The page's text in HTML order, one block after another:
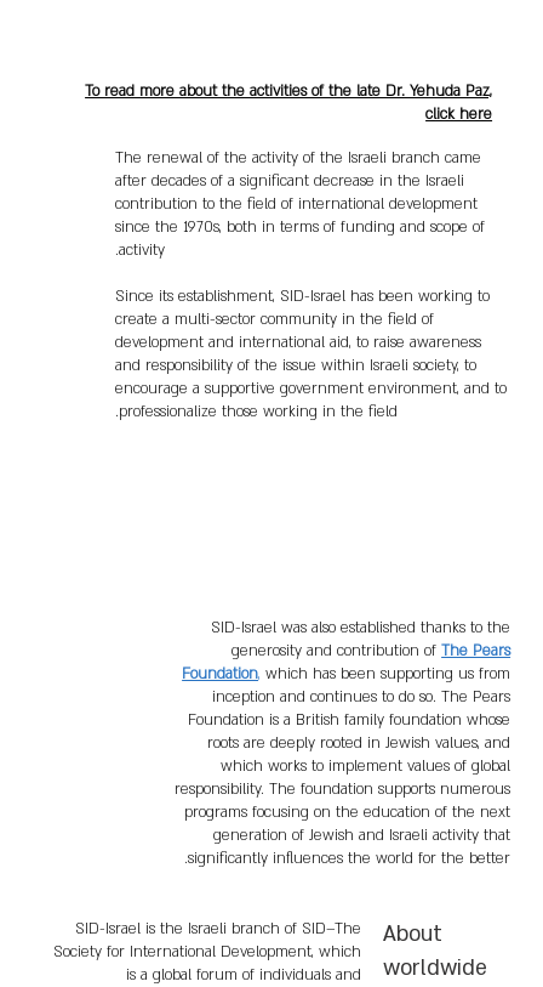
The renewal of the activity of the Israeli branch came
after decades of a significant decrease in the Israeli
contribution to the field of international development
since the 1970s, both in terms of funding and scope of
activity.
Since its establishment, SID-Israel has been working to
create a multi-sector community in the field of
development and international aid, to raise awareness
and responsibility of the issue within Israeli society, to
encourage a supportive government environment, and to
professionalize those working in the field.
To read more about the activities of the late Dr. Yehuda Paz,
click here
SID-Israel was also established thanks to the
generosity and contribution ofThe Pears
Foundation, which has been supporting us from
inception and continues to do so. The Pears
Foundation is a British family foundation whose
roots are deeply rooted in Jewish values, and
which works to implement values of global
responsibility. The foundation supports numerous
programs focusing on the education of the next
generation of Jewish and Israeli activity that
significantly influences the world for the better.
SID-Israel is the Israeli branch of SID–The
Society for International Development, which
is a global forum of individuals and
About
worldwide